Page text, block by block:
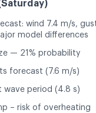
wind 7.4 m/s,
model differences
— 21% probability
forecast (7.6 m/s)
wave period (4.8 s)
– risk of overheating